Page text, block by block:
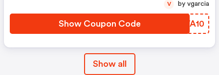
Show Coupon Code DTWA10
V by vgarcia
Show all